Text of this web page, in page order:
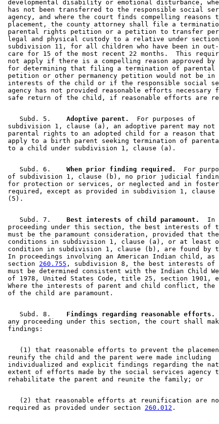
developmental disability or emotional disturbance,
has not been transferred to the responsible social
agency, and where the court finds compelling reasons
placement, the county attorney shall file a
parental rights petition or a petition to transfer
legal and physical custody to a relative under
subdivision 11, for all children who have been in out-
care for 15 of the most recent 22 months.  This
not apply if there is a compelling reason approved
for determining that filing a termination of
petition or other permanency petition would not be
interests of the child or if the responsible social
agency has not provided reasonable efforts
    Subd. 5.
  Adoptive parent.
  For purposes of
subdivision 1, clause (a), an adoptive parent may
parental rights to an adopted child for a reason that
apply to a birth parent seeking termination of
    Subd. 6.
  When prior finding required.
For
of subdivision 1, clause (b), no prior judicial
for protection or services, or neglected and in
required, except as provided in subdivision 1,
    Subd. 7.
  Best interests of child paramount.
In
proceeding under this section, the best interests of
must be the paramount consideration, provided that
conditions in subdivision 1, clause (a), or at least
condition in subdivision 1, clause (b), are found
In proceedings involving an American Indian child,
section 260.755 , subdivision 8, the best interests
must be determined consistent with the Indian Child
of 1978, United States Code, title 25, section
Where the interests of parent and child conflict,
    Subd. 8.
  Findings regarding reasonable efforts.
any proceeding under this section, the court shall
(1) that reasonable efforts to prevent the
reunify the child and the parent were made including
individualized and explicit findings regarding the
extent of efforts made by the social services agency
(2) that reasonable efforts at reunification are
required as provided under section 260.012